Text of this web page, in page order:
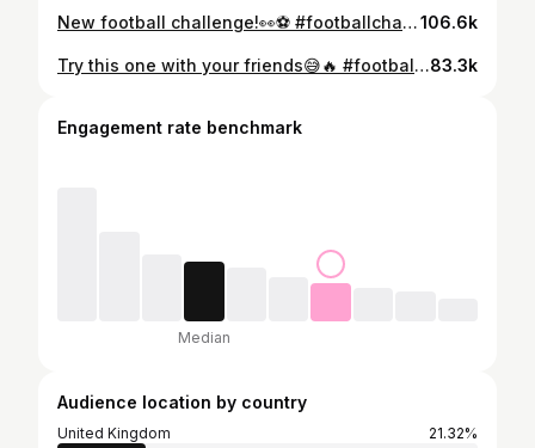
New football challenge!👀⚽️ #footballchallenge #football #womensfootball106.6k
Try this one with your friends😅🔥 #football #footballskills #futbol #soccer #worldcup83.3k
Engagement rate benchmark
Median
Audience location by country
United Kingdom
21.32%